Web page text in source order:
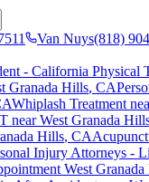
Van Nuys(818)
- California Physical
Granada Hills, CA
Whiplash Treatment
nearWest Granada
Hills, CA
Injury Attorneys -
West